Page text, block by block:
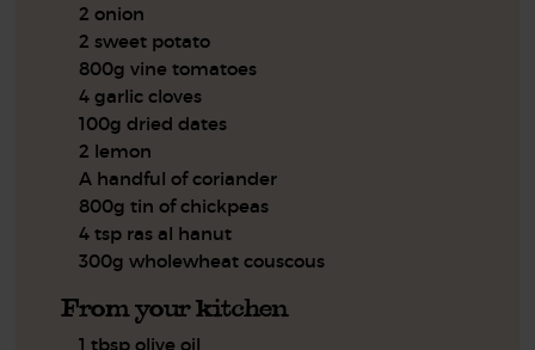
2 onion
2 sweet potato
800g vine tomatoes
4 garlic cloves
100g dried dates
2 lemon
A handful of coriander
800g tin of chickpeas
4 tsp ras al hanut
300g wholewheat couscous
From your kitchen
1 tbsp olive oil